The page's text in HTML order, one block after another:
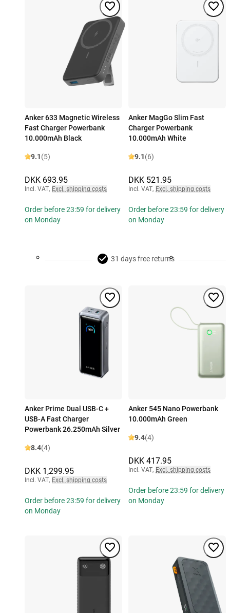
Anker 633 Magnetic Wireless
Fast Charger Powerbank
10.000mAh Black
9.1(5)
DKK 693.95
Incl. VAT, Excl. shipping costs
Order before 23:59 for delivery
on Monday
Anker MagGo Slim Fast
Charger Powerbank
10.000mAh White
9.1(6)
DKK 521.95
Incl. VAT, Excl. shipping costs
Order before 23:59 for delivery
on Monday
31 days free returns
Anker Prime Dual USB-C +
USB-A Fast Charger
Powerbank 26.250mAh Silver
8.4(4)
DKK 1,299.95
Incl. VAT, Excl. shipping costs
Order before 23:59 for delivery
on Monday
Anker 545 Nano Powerbank
10.000mAh Green
9.4(4)
DKK 417.95
Incl. VAT, Excl. shipping costs
Order before 23:59 for delivery
on Monday